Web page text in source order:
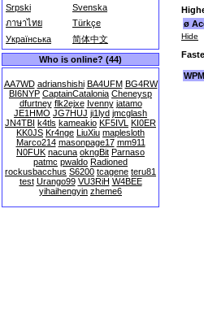
Srpski
Svenska
ภาษาไทย
Türkçe
Українська
简体中文
Who is online? (44)
AA7WD adrianshishi BA4UFM BG4RW
BI6NYP CaptainCatalonia Cheneysp
dfurtney flk2ejxe Ivenny jatamo
JE1HMO JG7HUJ ji1lyd jmcglash
JN4TBI k4tls kameakio KF5IVL KI0ER
KK0JS Kr4nge LiuXiu maplesloth
Marco214 masonpage17 mm911
N0FUK nacuna okngBit Parnaso
patmc pwaldo Radioned
rockusbacchus S6200 tcagene teru81
test Urango99 VU3RiH W4BEE
yihaihengyin zheme6
ø
Hide
WPM